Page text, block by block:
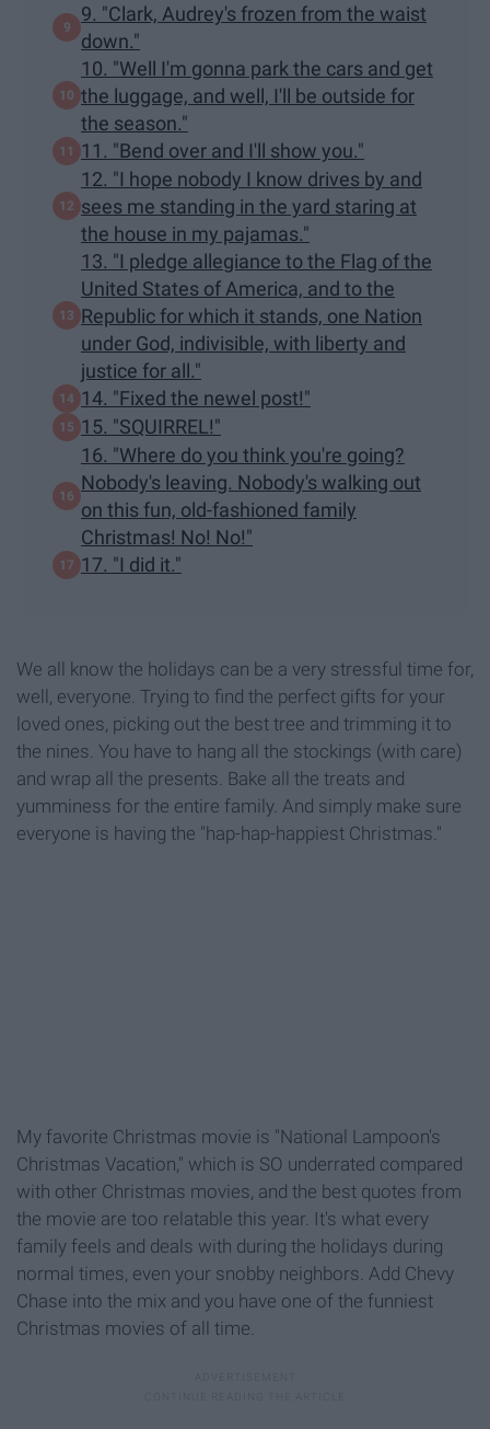
9. "Clark, Audrey's frozen from the waist
down."
10. "Well I'm gonna park the cars and get
the luggage, and well, I'll be outside for
the season."
11. "Bend over and I'll show you."
12. "I hope nobody I know drives by and
sees me standing in the yard staring at
the house in my pajamas."
13. "I pledge allegiance to the Flag of the
United States of America, and to the
Republic for which it stands, one Nation
under God, indivisible, with liberty and
justice for all."
14. "Fixed the newel post!"
15. "SQUIRREL!"
16. "Where do you think you're going?
Nobody's leaving. Nobody's walking out
on this fun, old-fashioned family
Christmas! No! No!"
17. "I did it."
We all know the holidays can be a very stressful time for,
well, everyone. Trying to find the perfect gifts for your
loved ones, picking out the best tree and trimming it to
the nines. You have to hang all the stockings (with care)
and wrap all the presents. Bake all the treats and
yumminess for the entire family. And simply make sure
everyone is having the "hap-hap-happiest Christmas."
My favorite Christmas movie is "National Lampoon's
Christmas Vacation," which is SO underrated compared
with other Christmas movies, and the best quotes from
the movie are too relatable this year. It's what every
family feels and deals with during the holidays during
normal times, even your snobby neighbors. Add Chevy
Chase into the mix and you have one of the funniest
Christmas movies of all time.